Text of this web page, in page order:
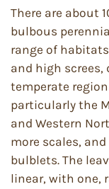
There are about
bulbous
range of
and high
temperate
particularly the
and Western
more scales,
bulblets. The
linear, with one,